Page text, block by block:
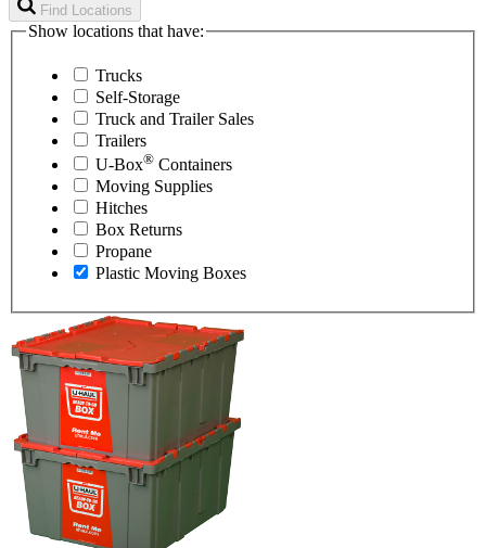
Find Locations
Show locations that have:
Trucks
Self-Storage
Truck and Trailer Sales
Trailers
U-Box® Containers
Moving Supplies
Hitches
Box Returns
Propane
Plastic Moving Boxes